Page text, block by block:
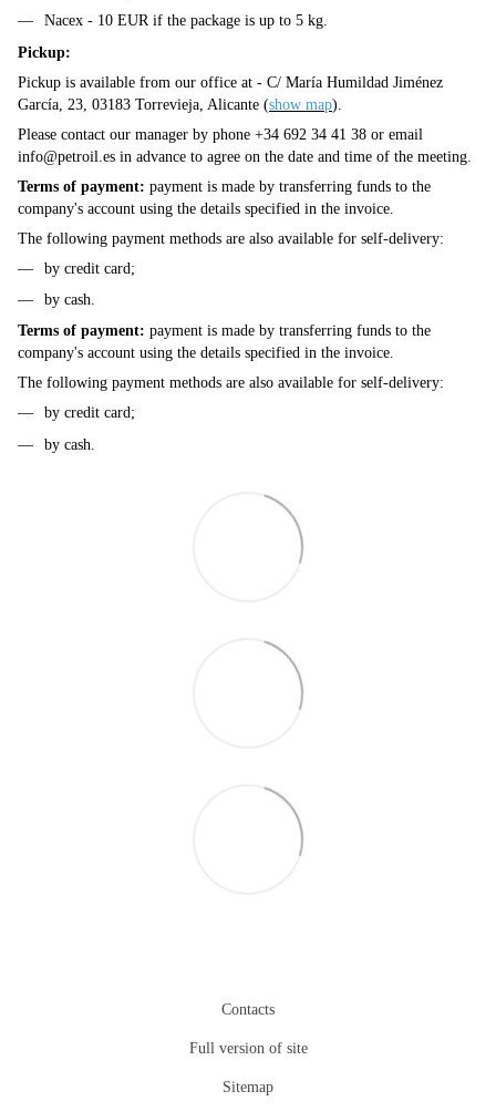
Nacex - 10 EUR if the package is up to 5 kg.
Pickup:
Pickup is available from our office at - C/ María Humildad Jiménez
García, 23, 03183 Torrevieja, Alicante (show map).
Please contact our manager by phone +34 692 34 41 38 or email
info@petroil.es in advance to agree on the date and time of the meeting.
Terms of payment: payment is made by transferring funds to the
company's account using the details specified in the invoice.
The following payment methods are also available for self-delivery:
by credit card;
by cash.
Terms of payment: payment is made by transferring funds to the
company's account using the details specified in the invoice.
The following payment methods are also available for self-delivery:
by credit card;
by cash.
Contacts
Full version of site
Sitemap